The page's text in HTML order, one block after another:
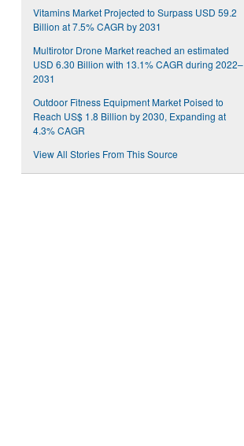
Vitamins Market Projected to Surpass USD 59.2
Billion at 7.5% CAGR by 2031
Multirotor Drone Market reached an estimated
USD 6.30 Billion with 13.1% CAGR during 2022–
2031
Outdoor Fitness Equipment Market Poised to
Reach US$ 1.8 Billion by 2030, Expanding at
4.3% CAGR
View All Stories From This Source